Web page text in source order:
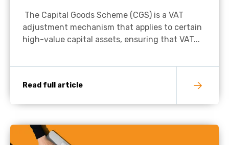
The Capital Goods Scheme (CGS) is a VAT
adjustment mechanism that applies to certain
high-value capital assets, ensuring that VAT...
Read full article